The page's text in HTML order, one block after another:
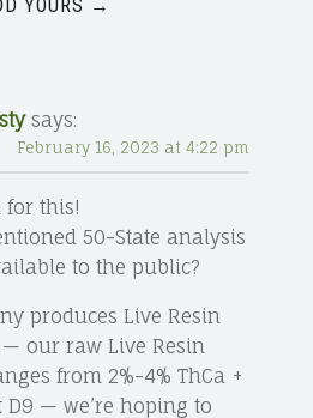
YOURS →
says:
February 16, 2023 at 4:22 pm
for this!
50-State analysis
to the public?
produces Live Resin
— our raw Live Resin
from 2%-4% ThCa +
D9 — we’re hoping to